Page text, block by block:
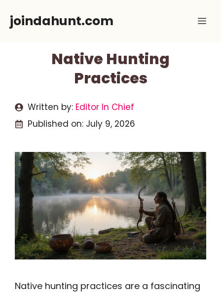
joindahunt.com
Native Hunting
Practices
Written by: Editor In Chief
Published on: July 9, 2026
Native hunting practices are a fascinating